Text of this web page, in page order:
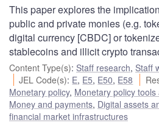
This paper explores the
public and private monies (e.g.
digital currency [CBDC] or
stablecoins and illicit crypto
Content Type(s): Staff research, Staff
JEL Code(s): E, E5, E50, E58
Monetary policy, Monetary policy
Money and payments, Digital assets
financial market infrastructures